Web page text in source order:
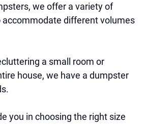
we offer a variety of
different volumes
a small room or
house, we have a dumpster
you in choosing the right size